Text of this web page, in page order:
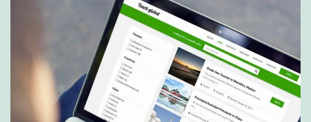
S
e
r
v